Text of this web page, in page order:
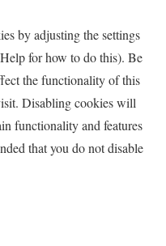
by adjusting the settings
for how to do this). Be
the functionality of this
Disabling cookies will
functionality and features
that you do not disable